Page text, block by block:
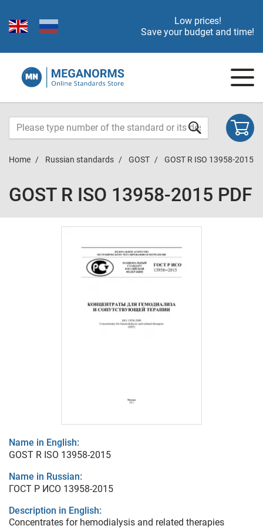
Low prices!
Save your budget and time!
Home Russian standards GOST GOST R ISO 13958-2015
GOST R ISO 13958-2015 PDF
Name in English:
GOST R ISO 13958-2015
Name in Russian:
ГОСТ Р ИСО 13958-2015
Description in English:
Concentrates for hemodialysis and related therapies